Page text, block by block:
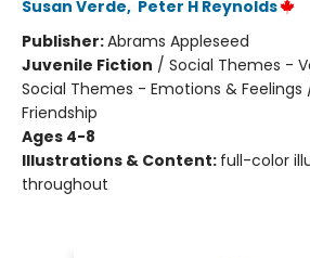
Susan Verde, Peter H Reynolds
Publisher:Abrams Appleseed
Juvenile Fiction / Social Themes -
Social Themes - Emotions &
Friendship
Ages 4-8
Illustrations & Content: full-color
throughout